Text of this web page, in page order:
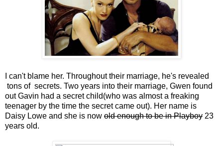
I can't blame her. Throughout their marriage, he's revealed
tons of secrets. Two years into their marriage, Gwen found
out Gavin had a secret child(who was almost a freaking
teenager by the time the secret came out). Her name is
Daisy Lowe and she is now old enough to be in Playboy 23
years old.